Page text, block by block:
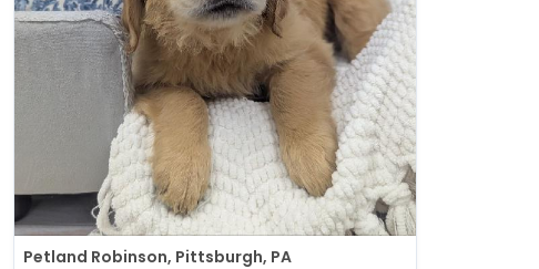
Petland Robinson, Pittsburgh, PA